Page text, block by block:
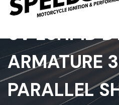
6V E3HMD
ARMATURE
PARALLEL